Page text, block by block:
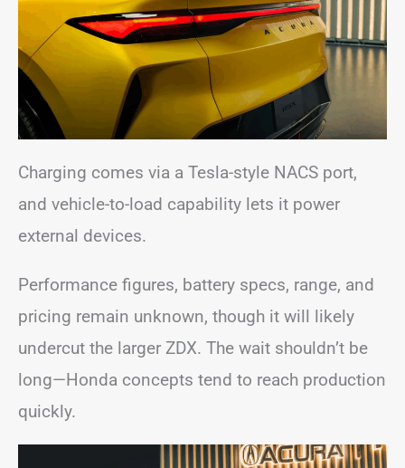
Charging comes via a Tesla-style NACS port,
and vehicle-to-load capability lets it power
external devices.
Performance figures, battery specs, range, and
pricing remain unknown, though it will likely
undercut the larger ZDX. The wait shouldn’t be
long—Honda concepts tend to reach production
quickly.